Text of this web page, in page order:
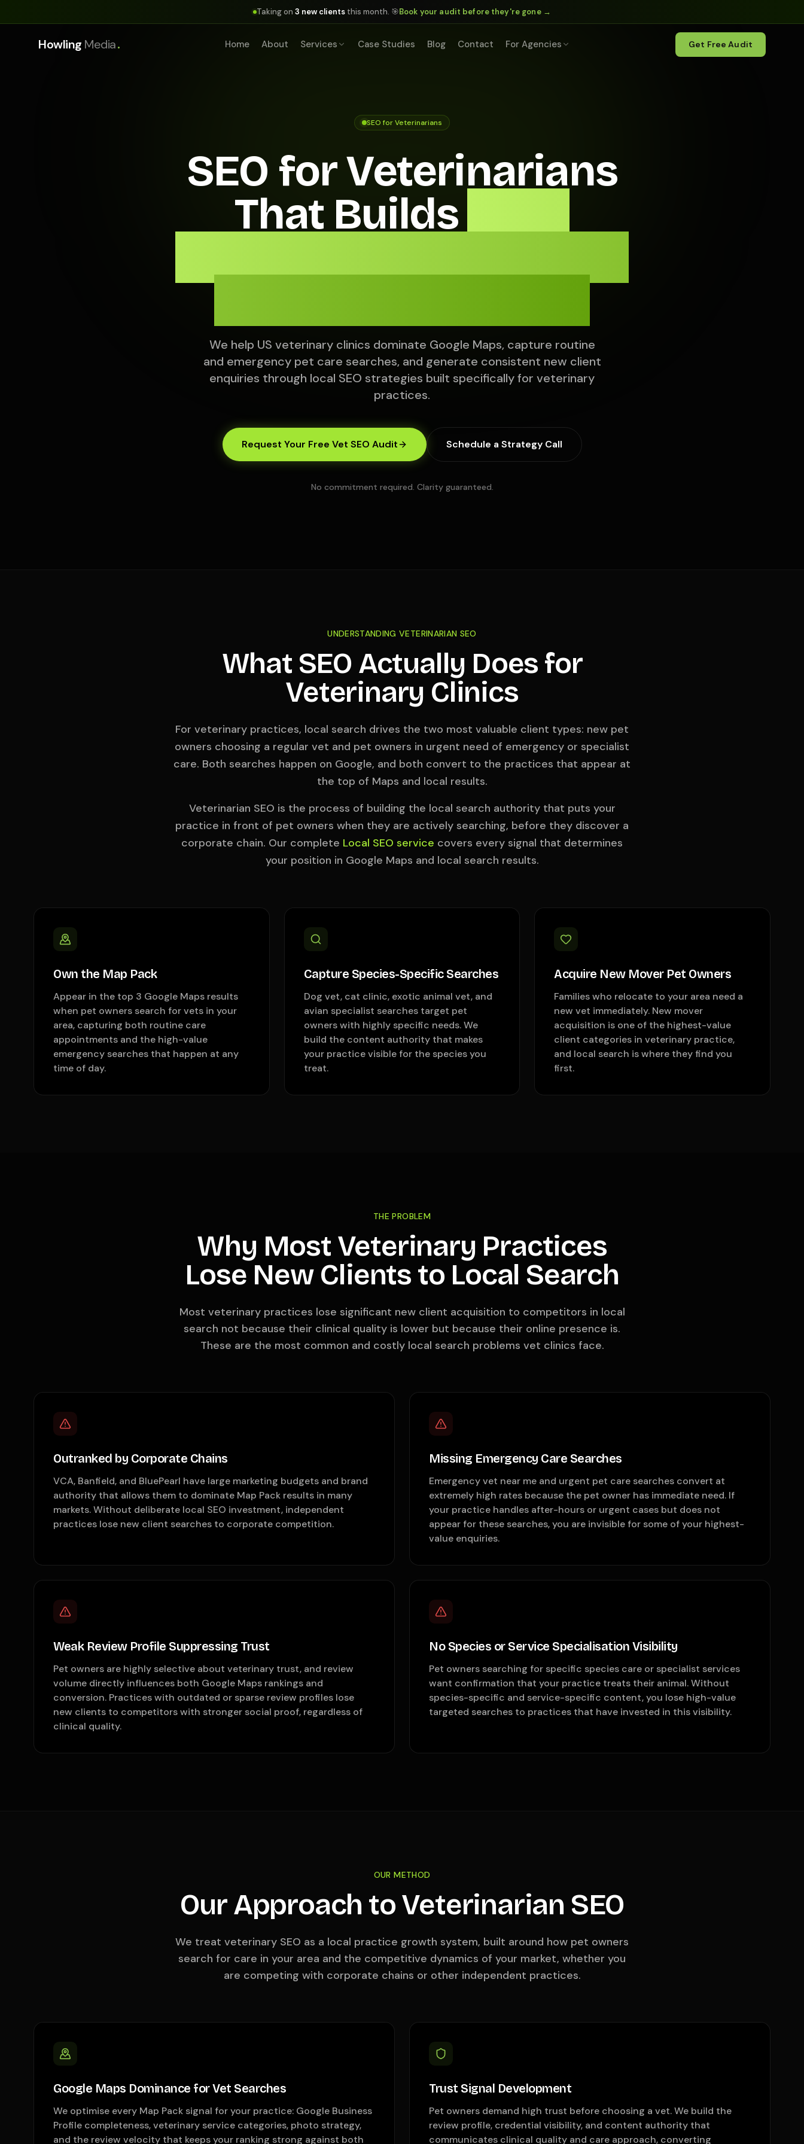
Taking on3 new clients this month. 🎯Book your audit before they're gone →
Howling Media. Home About Services Case Studies Blog Contact For Agencies Get Free Audit
SEO for Veterinarians
SEO for Veterinarians
That Builds
From Local Search.
We help US veterinary clinics dominate Google Maps, capture routine
and emergency pet care searches, and generate consistent new client
enquiries through local SEO strategies built specifically for veterinary
practices.
Request Your Free Vet SEO Audit Schedule a Strategy Call
No commitment required. Clarity guaranteed.
UNDERSTANDING VETERINARIAN SEO
What SEO Actually Does for
Veterinary Clinics
For veterinary practices, local search drives the two most valuable client types: new pet
owners choosing a regular vet and pet owners in urgent need of emergency or specialist
care. Both searches happen on Google, and both convert to the practices that appear at
the top of Maps and local results.
Veterinarian SEO is the process of building the local search authority that puts your
practice in front of pet owners when they are actively searching, before they discover a
corporate chain. Our complete Local SEO service covers every signal that determines
your position in Google Maps and local search results.
Own the Map Pack
Appear in the top 3 Google Maps results
when pet owners search for vets in your
area, capturing both routine care
appointments and the high-value
emergency searches that happen at any
time of day.
Capture Species-Specific Searches
Dog vet, cat clinic, exotic animal vet, and
avian specialist searches target pet
owners with highly specific needs. We
build the content authority that makes
your practice visible for the species you
treat.
Acquire New Mover Pet Owners
Families who relocate to your area need a
new vet immediately. New mover
acquisition is one of the highest-value
client categories in veterinary practice,
and local search is where they find you
first.
THE PROBLEM
Why Most Veterinary Practices
Lose New Clients to Local Search
Most veterinary practices lose significant new client acquisition to competitors in local
search not because their clinical quality is lower but because their online presence is.
These are the most common and costly local search problems vet clinics face.
Outranked by Corporate Chains
VCA, Banfield, and BluePearl have large marketing budgets and brand
authority that allows them to dominate Map Pack results in many
markets. Without deliberate local SEO investment, independent
practices lose new client searches to corporate competition.
Missing Emergency Care Searches
Emergency vet near me and urgent pet care searches convert at
extremely high rates because the pet owner has immediate need. If
your practice handles after-hours or urgent cases but does not
appear for these searches, you are invisible for some of your highest-
value enquiries.
Weak Review Profile Suppressing Trust
Pet owners are highly selective about veterinary trust, and review
volume directly influences both Google Maps rankings and
conversion. Practices with outdated or sparse review profiles lose
new clients to competitors with stronger social proof, regardless of
clinical quality.
No Species or Service Specialisation Visibility
Pet owners searching for specific species care or specialist services
want confirmation that your practice treats their animal. Without
species-specific and service-specific content, you lose high-value
targeted searches to practices that have invested in this visibility.
OUR METHOD
Our Approach to Veterinarian SEO
We treat veterinary SEO as a local practice growth system, built around how pet owners
search for care in your area and the competitive dynamics of your market, whether you
are competing with corporate chains or other independent practices.
Google Maps Dominance for Vet Searches
We optimise every Map Pack signal for your practice: Google Business
Profile completeness, veterinary service categories, photo strategy,
and the review velocity that keeps your ranking strong against both
Trust Signal Development
Pet owners demand high trust before choosing a vet. We build the
review profile, credential visibility, and content authority that
communicates clinical quality and care approach, converting